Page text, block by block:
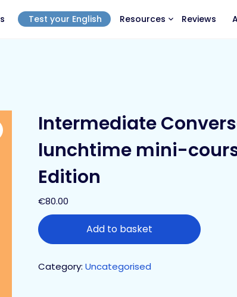
Test your English Resources Reviews
Intermediate
lunchtime mini-
Edition
€80.00
Add to basket
Category:Uncategorised